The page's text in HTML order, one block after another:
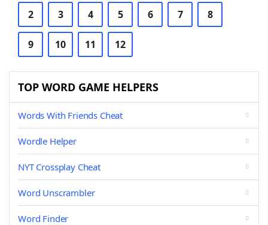
2 3 4 5 6 7 8
9 10 11 12
TOP WORD GAME HELPERS
Words With Friends Cheat
Wordle Helper
NYT Crossplay Cheat
Word Unscrambler
Word Finder